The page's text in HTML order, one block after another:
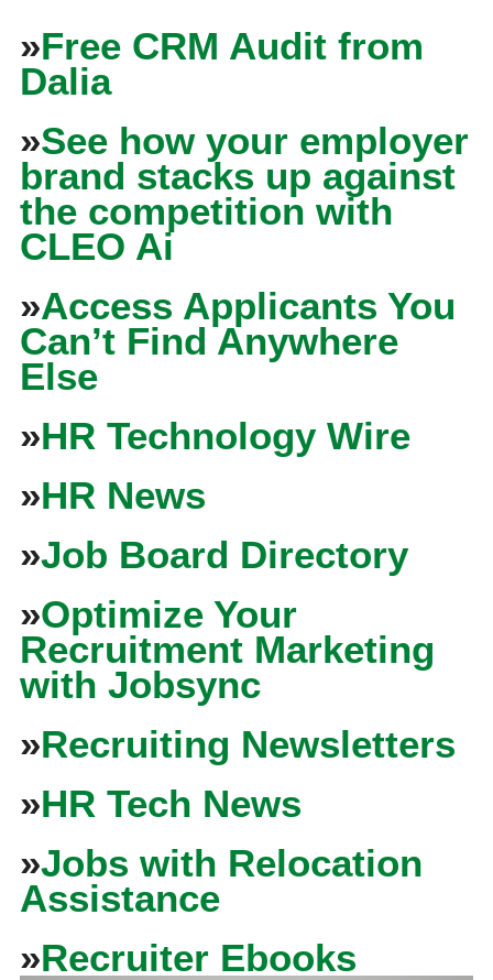
»Free CRM Audit from
Dalia
»See how your employer
brand stacks up against
the competition with
CLEO Ai
»Access Applicants You
Can’t Find Anywhere
Else
»HR Technology Wire
»HR News
»Job Board Directory
»Optimize Your
Recruitment Marketing
with Jobsync
»Recruiting Newsletters
»HR Tech News
»Jobs with Relocation
Assistance
»Recruiter Ebooks